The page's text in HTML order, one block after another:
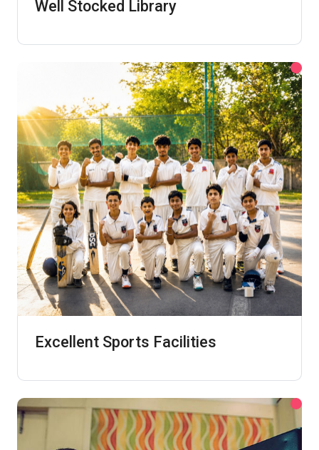
Well Stocked Library
Excellent Sports Facilities